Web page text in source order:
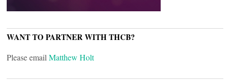
WANT TO PARTNER WITH THCB?
Please email Matthew Holt